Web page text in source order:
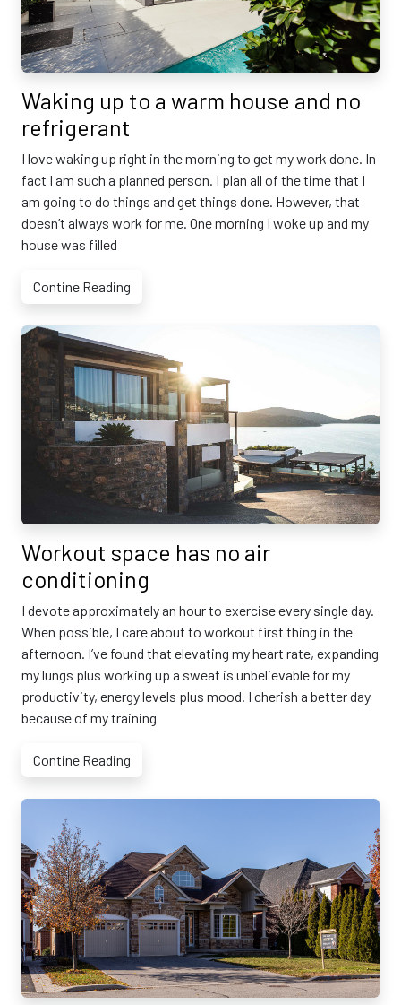
Waking up to a warm house and no
refrigerant
I love waking up right in the morning to get my work done. In
fact I am such a planned person. I plan all of the time that I
am going to do things and get things done. However, that
doesn’t always work for me. One morning I woke up and my
house was filled
Contine Reading
Workout space has no air
conditioning
I devote approximately an hour to exercise every single day.
When possible, I care about to workout first thing in the
afternoon. I’ve found that elevating my heart rate, expanding
my lungs plus working up a sweat is unbelievable for my
productivity, energy levels plus mood. I cherish a better day
because of my training
Contine Reading